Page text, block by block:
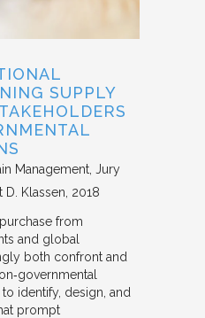
SUPPLY
Management Jury
D. Klassen 2018
from
and global
both confront and
identify, design, and
prompt